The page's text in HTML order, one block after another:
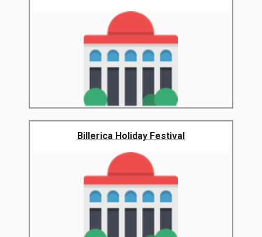
Billerica Holiday Festival